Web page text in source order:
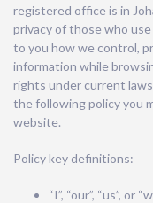
registered office is in
privacy of those who
to you how we control,
information while
rights under current
the following policy you
website.
Policy key definitions:
“I”, “our”, “us”, or